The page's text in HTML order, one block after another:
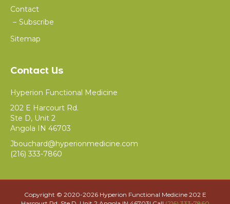
Contact
Subscribe
Sitemap
Contact Us
Hyperion Functional Medicine
202 E Harcourt Rd.
Ste D, Unit 2
Angola IN 46703
Jbouchard@hyperionmedicine.com
(216) 333-7860
Copyright © 2020-2026 Hyperion Functional Medicine 202 E